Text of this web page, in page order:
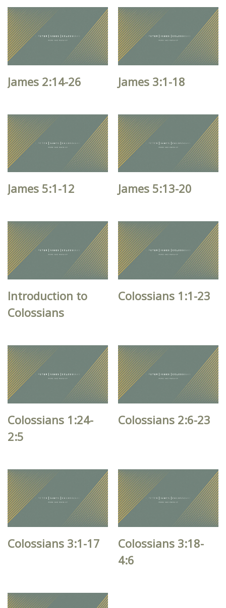
James 2:14-26 James 3:1-18
James 5:1-12 James 5:13-20
Introduction to
Colossians
Colossians 1:1-23
Colossians 1:24-
2:5
Colossians 2:6-23
Colossians 3:1-17
Colossians 3:18-
4:6